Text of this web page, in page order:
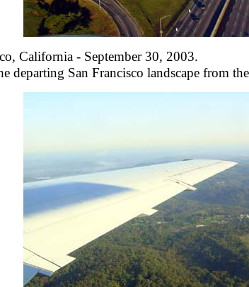
California - September 30, 2003.
departing San Francisco landscape from